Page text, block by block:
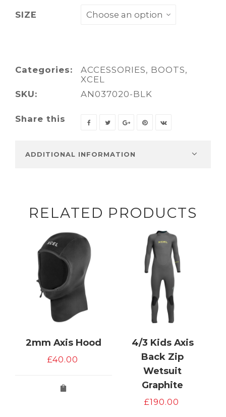
SIZE
Categories: ACCESSORIES, BOOTS,
XCEL
SKU:
AN037020-BLK
Share this
ADDITIONAL INFORMATION
RELATED PRODUCTS
2mm Axis Hood
£40.00
4/3 Kids Axis
Back Zip
Wetsuit
Graphite
£190.00